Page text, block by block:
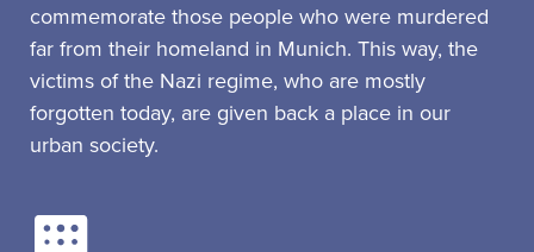
commemorate those people who were murdered
far from their homeland in Munich. This way, the
victims of the Nazi regime, who are mostly
forgotten today, are given back a place in our
urban society.